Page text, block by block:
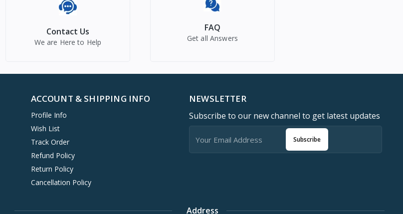
Contact Us
We are Here to Help
FAQ
Get all Answers
ACCOUNT & SHIPPING INFO
Profile Info
Wish List
Track Order
Refund Policy
Return Policy
Cancellation Policy
NEWSLETTER
Subscribe to our new channel to get latest updates
Subscribe
Address